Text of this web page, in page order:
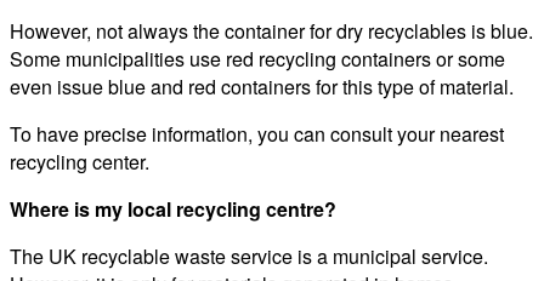
However, not always the container for dry recyclables is blue.
Some municipalities use red recycling containers or some
even issue blue and red containers for this type of material.
To have precise information, you can consult your nearest
recycling center.
Where is my local recycling centre?
The UK recyclable waste service is a municipal service.